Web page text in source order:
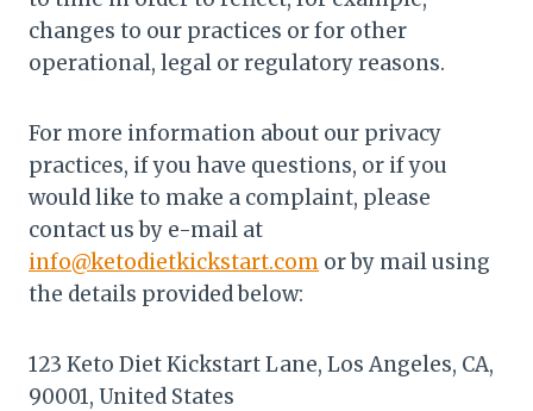
changes to our practices or for other
operational, legal or regulatory reasons.
For more information about our privacy
practices, if you have questions, or if you
would like to make a complaint, please
contact us by e-mail at
info@ketodietkickstart.com or by mail using
the details provided below:
123 Keto Diet Kickstart Lane, Los Angeles, CA,
90001, United States